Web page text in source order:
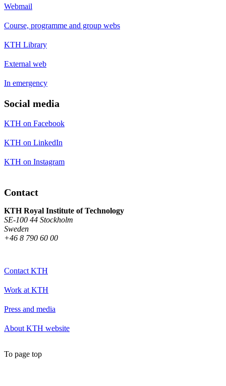
Webmail
Course, programme and group webs
KTH Library
External web
In emergency
Social media
KTH on Facebook
KTH on LinkedIn
KTH on Instagram
Contact
KTH Royal Institute of Technology
SE-100 44 Stockholm
Sweden
+46 8 790 60 00
Contact KTH
Work at KTH
Press and media
About KTH website
To page top